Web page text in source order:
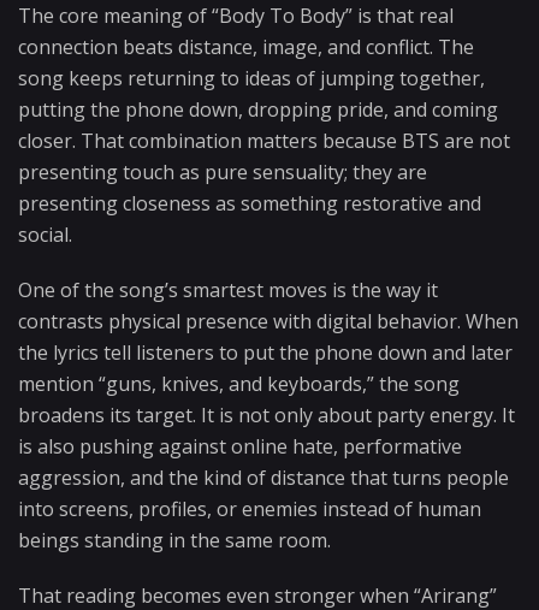
The core meaning of “Body To Body” is that real
connection beats distance, image, and conflict. The
song keeps returning to ideas of jumping together,
putting the phone down, dropping pride, and coming
closer. That combination matters because BTS are not
presenting touch as pure sensuality; they are
presenting closeness as something restorative and
social.
One of the song’s smartest moves is the way it
contrasts physical presence with digital behavior. When
the lyrics tell listeners to put the phone down and later
mention “guns, knives, and keyboards,” the song
broadens its target. It is not only about party energy. It
is also pushing against online hate, performative
aggression, and the kind of distance that turns people
into screens, profiles, or enemies instead of human
beings standing in the same room.
That reading becomes even stronger when “Arirang”